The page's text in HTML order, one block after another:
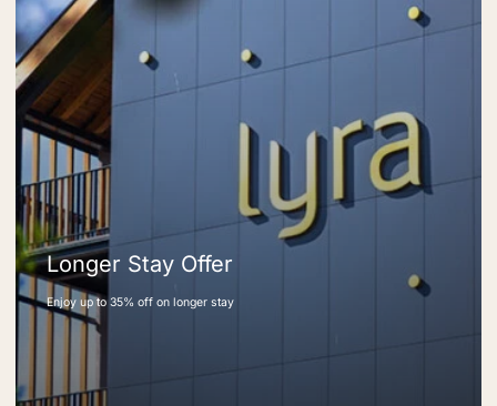
Longer Stay Offer
Enjoy up to 35% off on longer stay